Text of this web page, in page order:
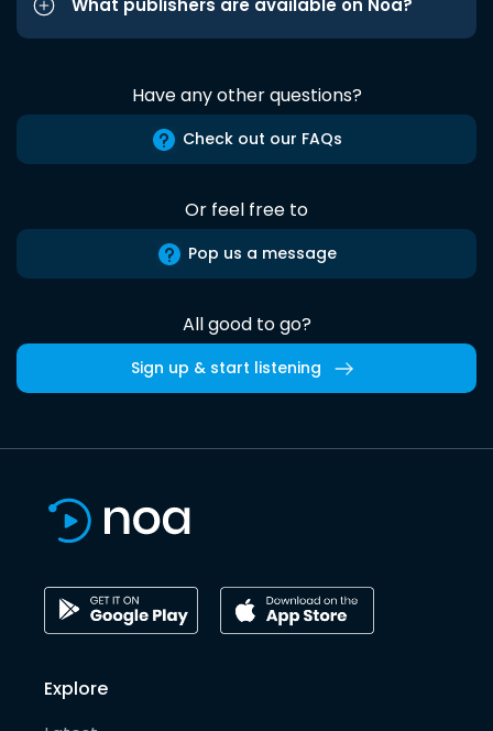
What publishers are available on Noa?
Have any other questions?
Check out our FAQs
Or feel free to
Pop us a message
All good to go?
Sign up & start listening
Explore